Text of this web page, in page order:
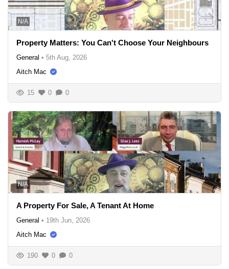
N/A
Property Matters: You Can't Choose Your Neighbours
General • 5th Aug, 2026
Aitch Mac
15 0 0
N/A
A Property For Sale, A Tenant At Home
General • 19th Jun, 2026
Aitch Mac
190 0 0